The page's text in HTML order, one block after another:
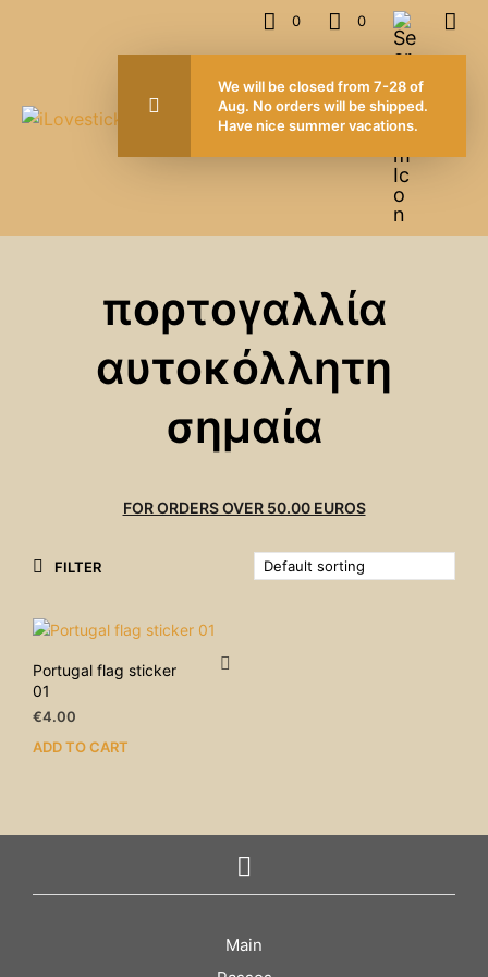
0 0
πορτογαλλία
αυτοκόλλητη
σημαία
FOR ORDERS OVER 50.00 EUROS
FILTER
Portugal flag sticker
01
€4.00
ADD TO CART
Main
We will be closed from 7-28 of
Aug. No orders will be shipped.
Have nice summer vacations.